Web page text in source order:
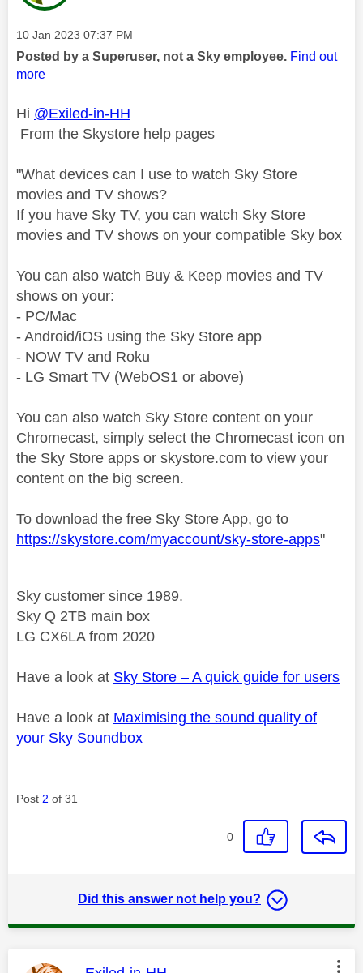
Message posted on
‎10 Jan 2023 07:37 PM
Posted by a Superuser, not a Sky employee. Find out
more
Hi @Exiled-in-HH
From the Skystore help pages
"What devices can I use to watch Sky Store
movies and TV shows?
If you have Sky TV, you can watch Sky Store
movies and TV shows on your compatible Sky box
You can also watch Buy & Keep movies and TV
shows on your:
- PC/Mac
- Android/iOS using the Sky Store app
- NOW TV and Roku
- LG Smart TV (WebOS1 or above)
You can also watch Sky Store content on your
Chromecast, simply select the Chromecast icon on
the Sky Store apps or skystore.com to view your
content on the big screen.
To download the free Sky Store App, go to
https://skystore.com/myaccount/sky-store-apps"
Sky customer since 1989.
Sky Q 2TB main box
LG CX6LA from 2020
Have a look at Sky Store – A quick guide for users
Have a look at Maximising the sound quality of
your Sky Soundbox
Post 2 of 31
0
Did this answer not help you?